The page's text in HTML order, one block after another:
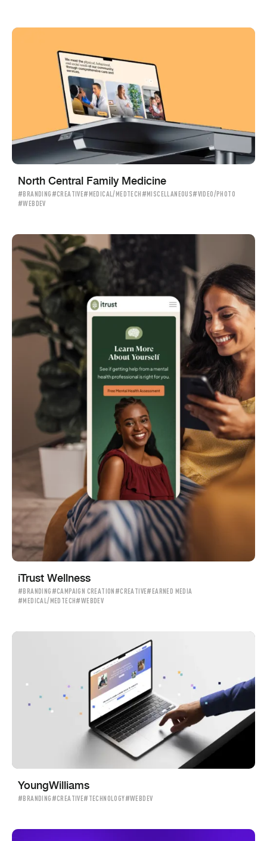
North Central Family Medicine
#BRANDING #CREATIVE#MEDICAL/MEDTECH #MISCELLANEOUS#VIDEO/PHOTO
#WEBDEV
iTrust Wellness
#BRANDING #CAMPAIGN CREATION #CREATIVE#EARNED MEDIA
#MEDICAL/MEDTECH#WEBDEV
YoungWilliams
#BRANDING #CREATIVE#TECHNOLOGY#WEBDEV